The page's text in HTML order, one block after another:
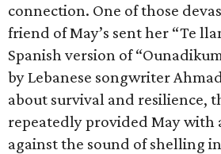
connection. One of those
friend of May’s sent her “Te
Spanish version of
by Lebanese songwriter
about survival and resilience,
repeatedly provided May with
against the sound of shelling